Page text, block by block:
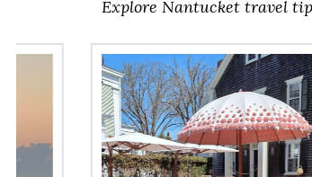
Explore Nantucket travel